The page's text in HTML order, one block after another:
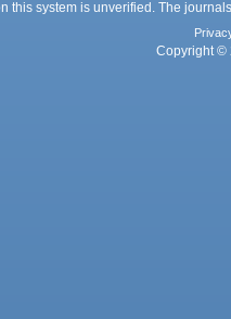
this system is unverified. The
Copyright ©